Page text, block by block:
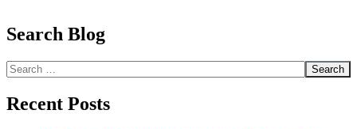
Search Blog
Search
Recent Posts